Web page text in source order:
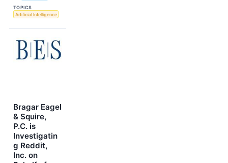
TOPICS
Artificial Intelligence
Bragar Eagel
& Squire,
P.C. is
Investigatin
g Reddit,
Inc. on